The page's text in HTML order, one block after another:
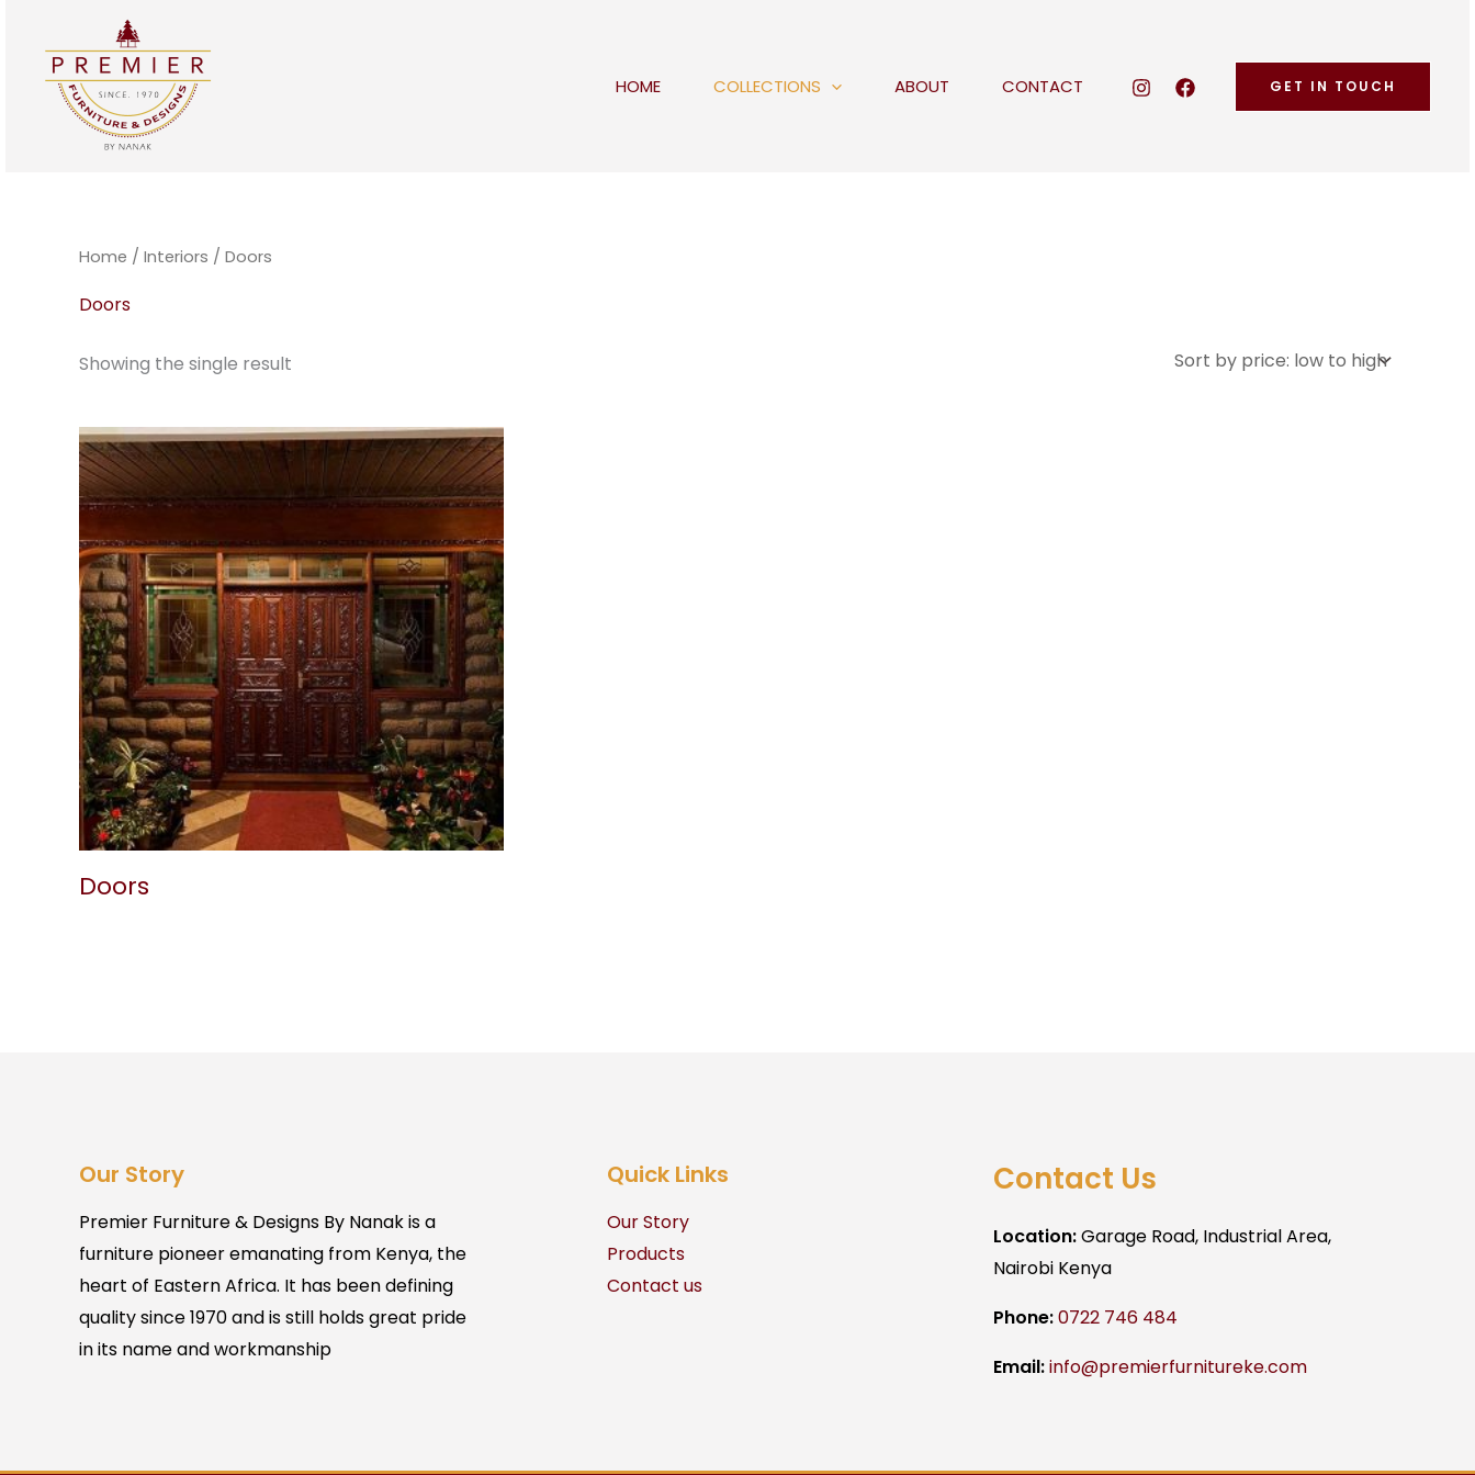
content
HOME COLLECTIONS ABOUT CONTACT GET IN TOUCH
Home / Interiors / Doors
Doors
Showing the single result
Doors
Our Story
Premier Furniture & Designs By Nanak is a
furniture pioneer emanating from Kenya, the
heart of Eastern Africa. It has been defining
quality since 1970 and is still holds great pride
in its name and workmanship
Quick Links
Our Story
Products
Contact us
Contact Us
Location:Garage Road, Industrial Area,
Nairobi Kenya
Phone:0722 746 484
Email:info@premierfurnitureke.com